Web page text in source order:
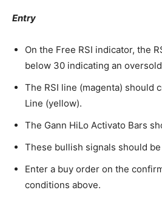
Entry
On the Free RSI indicator, the
below 30 indicating an
The RSI line (magenta) should
Line (yellow).
The Gann HiLo Activato Bars
These bullish signals should
Enter a buy order on the
conditions above.